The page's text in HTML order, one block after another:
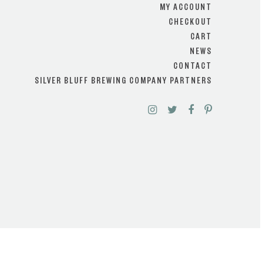
MY ACCOUNT
CHECKOUT
CART
NEWS
CONTACT
SILVER BLUFF BREWING COMPANY PARTNERS